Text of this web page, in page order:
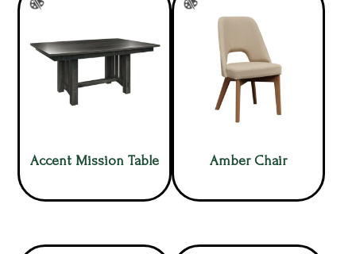
Accent Mission Table Amber Chair